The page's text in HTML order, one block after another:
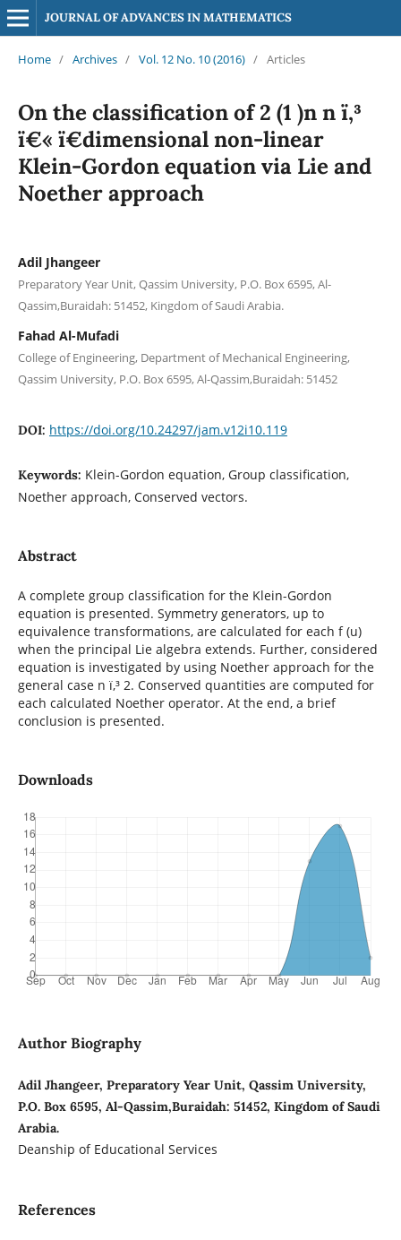
JOURNAL OF ADVANCES IN MATHEMATICS
Home / Archives / Vol. 12 No. 10 (2016) / Articles
On the classification of 2 (1 )n n ï‚³
ï€« ï€­dimensional non-linear
Klein-Gordon equation via Lie and
Noether approach
Adil Jhangeer
Preparatory Year Unit, Qassim University, P.O. Box 6595, Al-
Qassim,Buraidah: 51452, Kingdom of Saudi Arabia.
Fahad Al-Mufadi
College of Engineering, Department of Mechanical Engineering,
Qassim University, P.O. Box 6595, Al-Qassim,Buraidah: 51452
DOI: https://doi.org/10.24297/jam.v12i10.119
Keywords: Klein-Gordon equation, Group classification,
Noether approach, Conserved vectors.
Abstract
A complete group classification for the Klein-Gordon
equation is presented. Symmetry generators, up to
equivalence transformations, are calculated for each f (u)
when the principal Lie algebra extends. Further, considered
equation is investigated by using Noether approach for the
general case n ï‚³ 2. Conserved quantities are computed for
each calculated Noether operator. At the end, a brief
conclusion is presented.
Downloads
Author Biography
Adil Jhangeer, Preparatory Year Unit, Qassim University,
P.O. Box 6595, Al-Qassim,Buraidah: 51452, Kingdom of Saudi
Arabia.
Deanship of Educational Services
References